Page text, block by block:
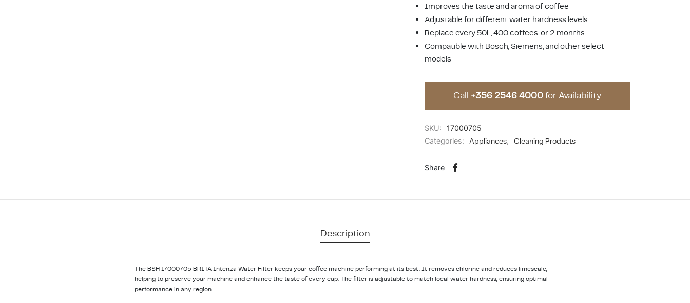
Improves the taste and aroma of coffee
Adjustable for different water hardness levels
Replace every 50L, 400 coffees, or 2 months
Compatible with Bosch, Siemens, and other select
models
Call +356 2546 4000for Availability
SKU:
17000705
Categories:
Appliances, Cleaning Products
Share
Description
The BSH 17000705 BRITA Intenza Water Filter keeps your coffee machine performing at its best. It removes chlorine and reduces limescale,
helping to preserve your machine and enhance the taste of every cup. The filter is adjustable to match local water hardness, ensuring optimal
performance in any region.